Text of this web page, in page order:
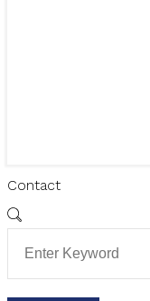
Contact